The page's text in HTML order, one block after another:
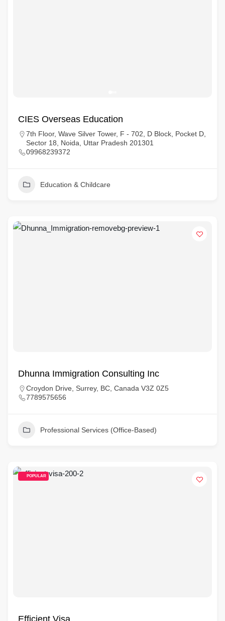
CIES Overseas Education
7th Floor, Wave Silver Tower, F - 702, D Block, Pocket D,
Sector 18, Noida, Uttar Pradesh 201301
09968239372
Education & Childcare
Dhunna Immigration Consulting Inc
Croydon Drive, Surrey, BC, Canada V3Z 0Z5
7789575656
Professional Services (Office-Based)
POPULAR
Efficient Visa